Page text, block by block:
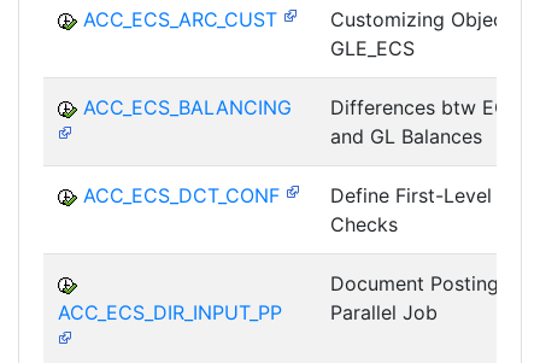
ACC_ECS_ARC_CUST
Customizing Object
GLE_ECS
ACC_ECS_BALANCING
Differences btw ECS
and GL Balances
ACC_ECS_DCT_CONF
Define First-Level
Checks
ACC_ECS_DIR_INPUT_PP
Document Posting as
Parallel Job